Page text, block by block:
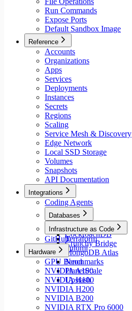
Run Commands
Expose Ports
Default Sandbox Image
Reference
Accounts
Organizations
Apps
Services
Deployments
Instances
Secrets
Regions
Scaling
Service Mesh & Discovery
Edge Network
Local SSD Storage
Volumes
Snapshots
API Documentation
Integrations
Coding Agents
Databases
Aiven
CockroachDB
Crunchy Bridge
MongoDB Atlas
Neon
PlanetScale
Upstash
Infrastructure as Code
Terraform
Pulumi
GitHub
Hardware
GPU Benchmarks
NVIDIA A100
NVIDIA H100
NVIDIA H200
NVIDIA B200
NVIDIA RTX Pro 6000